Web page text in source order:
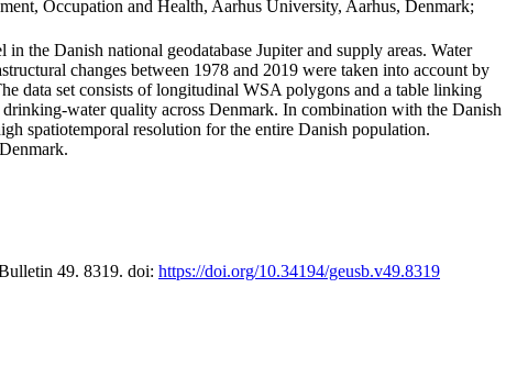
Occupation and Health, Aarhus University, Aarhus, Denmark;
the Danish national geodatabase Jupiter and supply areas. Water
changes between 1978 and 2019 were taken into account by
data set consists of longitudinal WSA polygons and a table linking
water quality across Denmark. In combination with the Danish
spatiotemporal resolution for the entire Danish population.
49. 8319. doi: https://doi.org/10.34194/geusb.v49.8319